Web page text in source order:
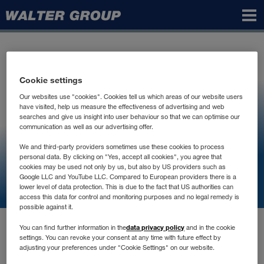
Cookie settings
Our websites use "cookies". Cookies tell us which areas of our website users
have visited, help us measure the effectiveness of advertising and web
searches and give us insight into user behaviour so that we can optimise our
communication as well as our advertising offer.
We and third-party providers sometimes use these cookies to process
personal data. By clicking on "Yes, accept all cookies", you agree that
cookies may be used not only by us, but also by US providers such as
Google LLC and YouTube LLC. Compared to European providers there is a
lower level of data protection. This is due to the fact that US authorities can
access this data for control and monitoring purposes and no legal remedy is
possible against it.
You can find further information in thedata privacy policy and in the cookie
settings. You can revoke your consent at any time with future effect by
adjusting your preferences under "Cookie Settings" on our website.